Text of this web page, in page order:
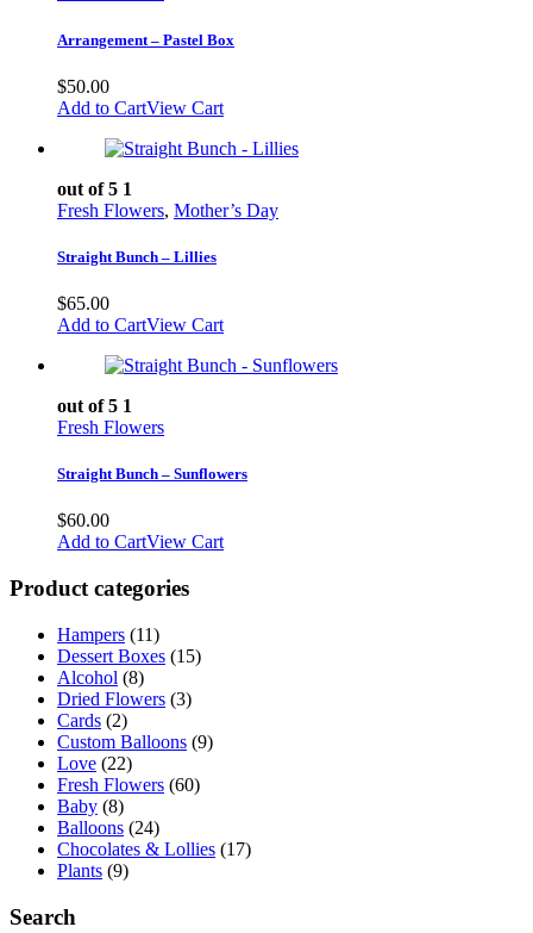
Arrangement – Pastel Box
$50.00
Add to CartView Cart
out of 5 1
Fresh Flowers, Mother’s Day
Straight Bunch – Lillies
$65.00
Add to CartView Cart
out of 5 1
Fresh Flowers
Straight Bunch – Sunflowers
$60.00
Add to CartView Cart
Product categories
Hampers (11)
Dessert Boxes (15)
Alcohol (8)
Dried Flowers (3)
Cards (2)
Custom Balloons (9)
Love (22)
Fresh Flowers (60)
Baby (8)
Balloons (24)
Chocolates & Lollies (17)
Plants (9)
Search